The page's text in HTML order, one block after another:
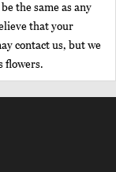
the same as any
that your
contact us, but we
flowers.